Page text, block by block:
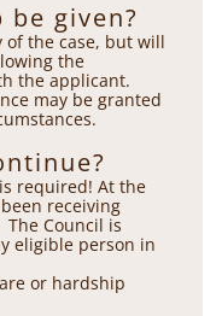
given?
the case, but will
the
the applicant.
may be granted
required! At the
receiving
Council is
eligible person in
or hardship